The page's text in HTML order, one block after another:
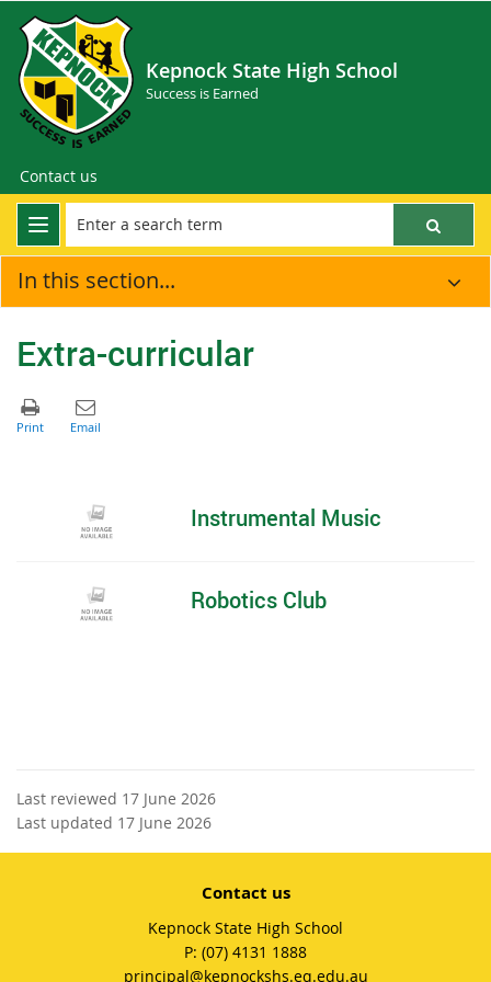
Kepnock State High School
Success is Earned
Contact us
In this section...
Extra-curricular
Instrumental Music
Robotics Club
Last reviewed 17 June 2026
Last updated 17 June 2026
Contact us
Kepnock State High School
phone
(07) 4131 1888
email
principal@kepnockshs.eq.edu.au